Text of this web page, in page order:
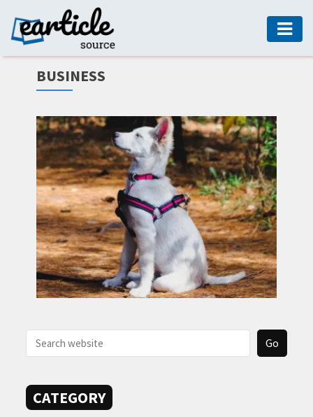
HOME
AUTO
MARKETING
FASHION
GUIDE
HEALTH
HOME
GUIDE
MODERN
DECOR
US
BUSINESS
CATEGORY